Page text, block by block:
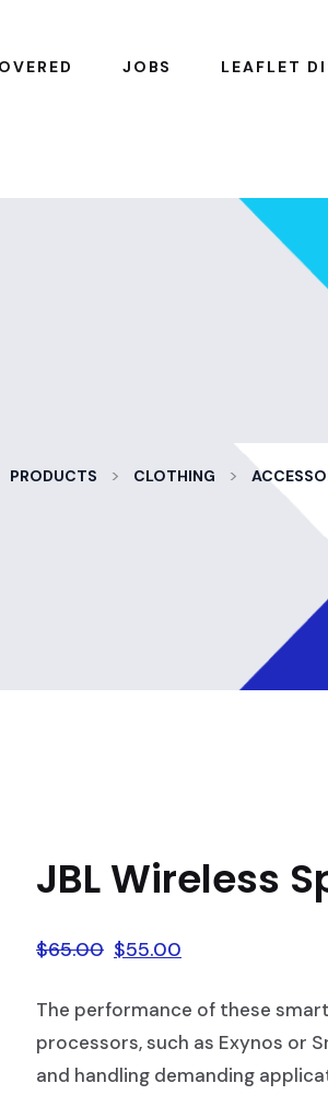
JOBS LEAFLET
PRODUCTS > CLOTHING >
JBL Wireless
$65.00 $55.00
The performance of these
processors, such as Exynos or
and handling demanding